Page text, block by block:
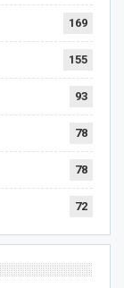
169
155
93
78
78
72